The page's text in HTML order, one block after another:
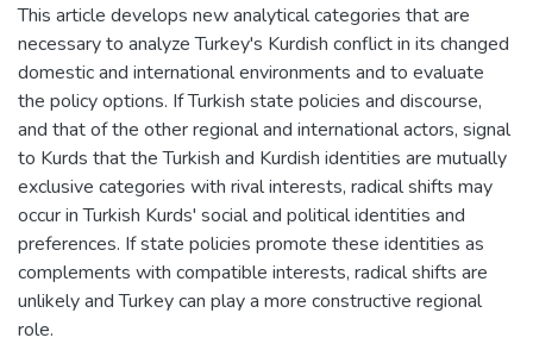
This article develops new analytical categories that are
necessary to analyze Turkey's Kurdish conflict in its changed
domestic and international environments and to evaluate
the policy options. If Turkish state policies and discourse,
and that of the other regional and international actors, signal
to Kurds that the Turkish and Kurdish identities are mutually
exclusive categories with rival interests, radical shifts may
occur in Turkish Kurds' social and political identities and
preferences. If state policies promote these identities as
complements with compatible interests, radical shifts are
unlikely and Turkey can play a more constructive regional
role.